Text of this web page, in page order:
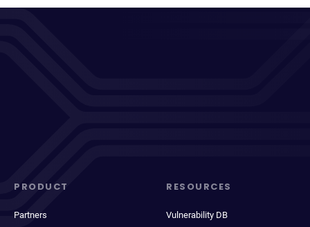
PRODUCT
Partners
RESOURCES
Vulnerability DB